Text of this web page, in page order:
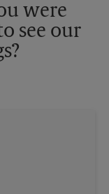
were
see our